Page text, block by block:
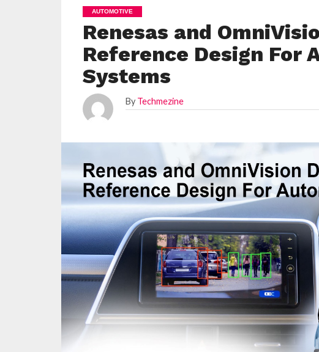
AUTOMOTIVE
Renesas and
Reference Design For
Systems
By Techmezine